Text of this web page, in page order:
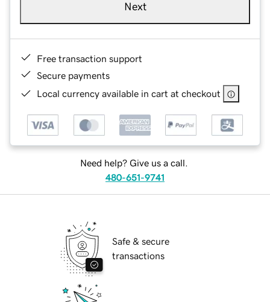
Next
Free transaction support
Secure payments
Local currency available in cart at checkout
Need help? Give us a call.
480-651-9741
Safe & secure
transactions